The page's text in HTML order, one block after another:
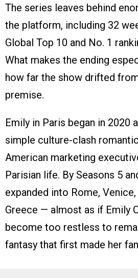
The series leaves behind
the platform, including 32
Global Top 10 and No. 1
What makes the ending
how far the show drifted
premise.
Emily in Paris began in 2020
simple culture-clash
American marketing
Parisian life. By Seasons 5
expanded into Rome,
Greece — almost as if Emily
become too restless to
fantasy that first made her